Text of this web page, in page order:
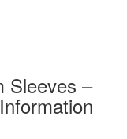
Sleeves –